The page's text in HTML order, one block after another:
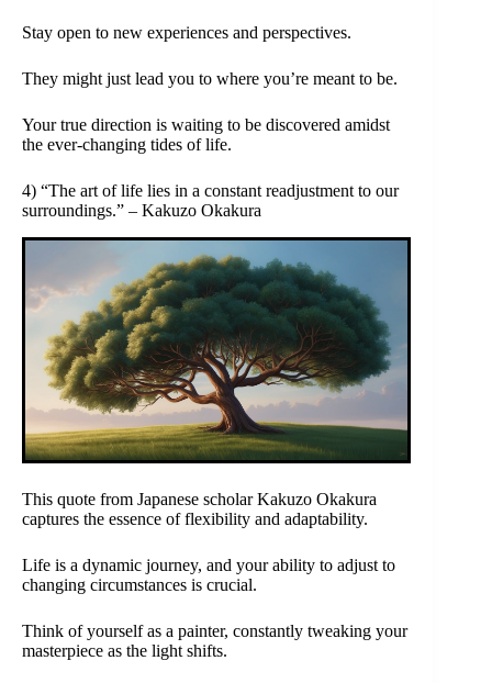
Stay open to new experiences and perspectives.
They might just lead you to where you’re meant to be.
Your true direction is waiting to be discovered amidst
the ever-changing tides of life.
4) “The art of life lies in a constant readjustment to our
surroundings.” – Kakuzo Okakura
This quote from Japanese scholar Kakuzo Okakura
captures the essence of flexibility and adaptability.
Life is a dynamic journey, and your ability to adjust to
changing circumstances is crucial.
Think of yourself as a painter, constantly tweaking your
masterpiece as the light shifts.